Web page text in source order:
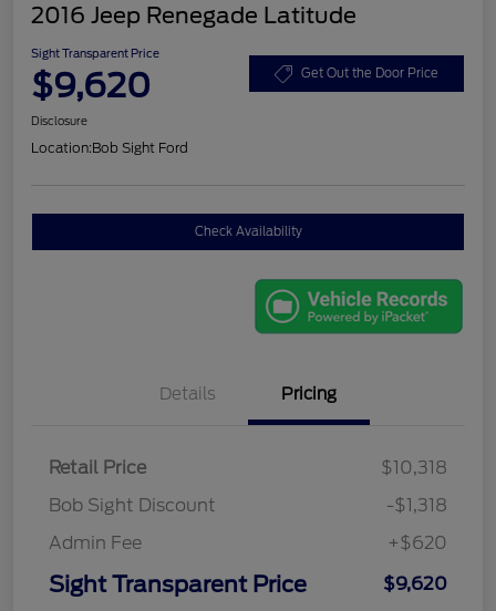
2016 Jeep Renegade Latitude
Sight Transparent Price
$9,620 Get Out the Door Price
Disclosure
Location:Bob Sight Ford
Check Availability
Details Pricing
Retail Price
$10,318
Bob Sight Discount
-$1,318
Admin Fee
+$620
Sight Transparent Price $9,620